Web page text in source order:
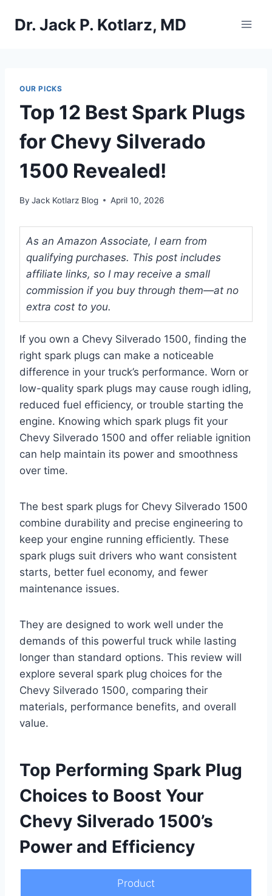
Dr. Jack P. Kotlarz, MD
OUR PICKS
Top 12 Best Spark Plugs
for Chevy Silverado
1500 Revealed!
By Jack Kotlarz Blog April 10, 2026
As an Amazon Associate, I earn from
qualifying purchases. This post includes
affiliate links, so I may receive a small
commission if you buy through them—at no
extra cost to you.
If you own a Chevy Silverado 1500, finding the
right spark plugs can make a noticeable
difference in your truck’s performance. Worn or
low-quality spark plugs may cause rough idling,
reduced fuel efficiency, or trouble starting the
engine. Knowing which spark plugs fit your
Chevy Silverado 1500 and offer reliable ignition
can help maintain its power and smoothness
over time.
The best spark plugs for Chevy Silverado 1500
combine durability and precise engineering to
keep your engine running efficiently. These
spark plugs suit drivers who want consistent
starts, better fuel economy, and fewer
maintenance issues.
They are designed to work well under the
demands of this powerful truck while lasting
longer than standard options. This review will
explore several spark plug choices for the
Chevy Silverado 1500, comparing their
materials, performance benefits, and overall
value.
Top Performing Spark Plug
Choices to Boost Your
Chevy Silverado 1500’s
Power and Efficiency
Product